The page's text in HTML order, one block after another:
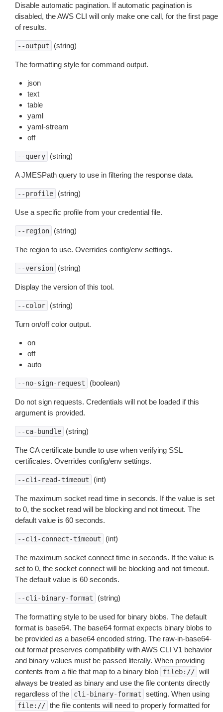
Disable automatic pagination. If automatic pagination is
disabled, the AWS CLI will only make one call, for the first page
of results.
--output (string)
The formatting style for command output.
json
text
table
yaml
yaml-stream
off
--query (string)
A JMESPath query to use in filtering the response data.
--profile (string)
Use a specific profile from your credential file.
--region (string)
The region to use. Overrides config/env settings.
--version (string)
Display the version of this tool.
--color (string)
Turn on/off color output.
on
off
auto
--no-sign-request (boolean)
Do not sign requests. Credentials will not be loaded if this
argument is provided.
--ca-bundle (string)
The CA certificate bundle to use when verifying SSL
certificates. Overrides config/env settings.
--cli-read-timeout (int)
The maximum socket read time in seconds. If the value is set
to 0, the socket read will be blocking and not timeout. The
default value is 60 seconds.
--cli-connect-timeout (int)
The maximum socket connect time in seconds. If the value is
set to 0, the socket connect will be blocking and not timeout.
The default value is 60 seconds.
--cli-binary-format (string)
The formatting style to be used for binary blobs. The default
format is base64. The base64 format expects binary blobs to
be provided as a base64 encoded string. The raw-in-base64-
out format preserves compatibility with AWS CLI V1 behavior
and binary values must be passed literally. When providing
contents from a file that map to a binary blob
fileb:// will
always be treated as binary and use the file contents directly
regardless of the
cli-binary-format setting. When using
file:// the file contents will need to properly formatted for